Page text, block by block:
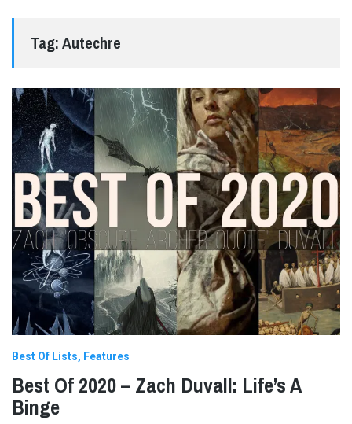
Tag:Autechre
Best Of Lists Features
Best Of 2020 – Zach Duvall: Life’s A
Binge